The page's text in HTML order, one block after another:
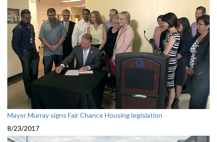
Mayor Murray signs Fair Chance Housing legislation
8/23/2017